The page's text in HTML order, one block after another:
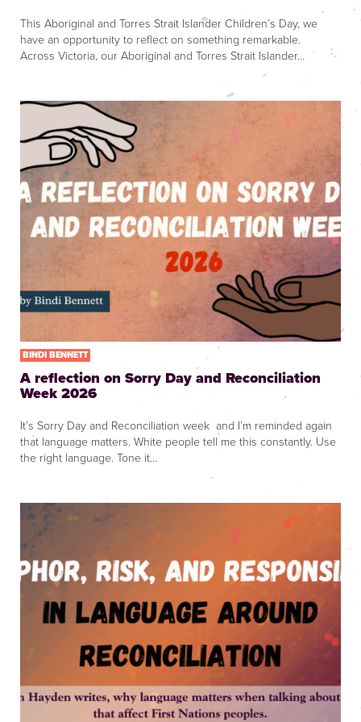
This Aboriginal and Torres Strait Islander Children’s Day, we
have an opportunity to reflect on something remarkable.
Across Victoria, our Aboriginal and Torres Strait Islander…
BINDI BENNETT
A reflection on Sorry Day and Reconciliation
Week 2026
It’s Sorry Day and Reconciliation week and I’m reminded again
that language matters. White people tell me this constantly. Use
the right language. Tone it…